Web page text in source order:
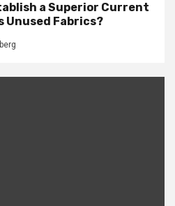
a Superior Current
Unused Fabrics?